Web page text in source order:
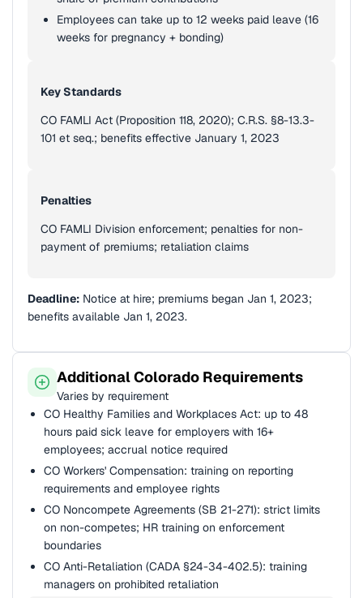
Employees can take up to 12 weeks paid leave (16
weeks for pregnancy + bonding)
Key Standards
CO FAMLI Act (Proposition 118, 2020); C.R.S. §8-13.3-
101 et seq.; benefits effective January 1, 2023
Penalties
CO FAMLI Division enforcement; penalties for non-
payment of premiums; retaliation claims
Deadline: Notice at hire; premiums began Jan 1, 2023;
benefits available Jan 1, 2023.
Additional Colorado Requirements
Varies by requirement
CO Healthy Families and Workplaces Act: up to 48
hours paid sick leave for employers with 16+
employees; accrual notice required
CO Workers' Compensation: training on reporting
requirements and employee rights
CO Noncompete Agreements (SB 21-271): strict limits
on non-competes; HR training on enforcement
boundaries
CO Anti-Retaliation (CADA §24-34-402.5): training
managers on prohibited retaliation